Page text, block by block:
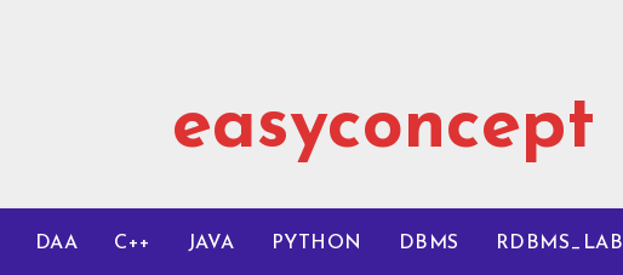
easyconcept
DAA C++ JAVA PYTHON DBMS RDBMS_LAB